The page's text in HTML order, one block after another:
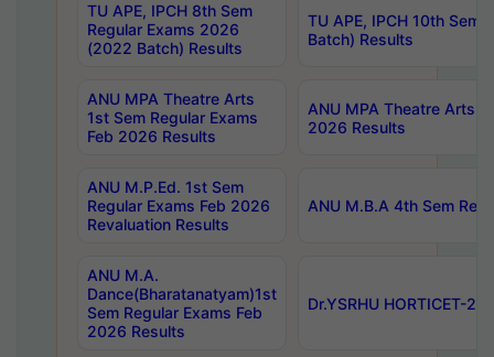
TU APE, IPCH 8th Sem
Regular Exams 2026
(2022 Batch) Results
TU APE, IPCH 10th Sem
Batch) Results
ANU MPA Theatre Arts
1st Sem Regular Exams
Feb 2026 Results
ANU MPA Theatre Arts
2026 Results
ANU M.P.Ed. 1st Sem
Regular Exams Feb 2026
Revaluation Results
ANU M.B.A 4th Sem
ANU M.A.
Dance(Bharatanatyam)1st
Sem Regular Exams Feb
2026 Results
Dr.YSRHU HORTICET-